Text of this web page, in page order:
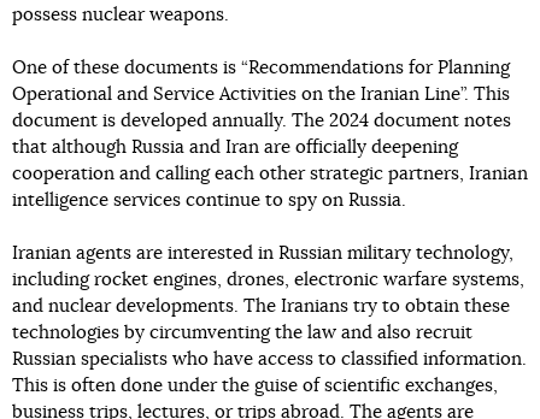
possess nuclear weapons.
One of these documents is “Recommendations for Planning
Operational and Service Activities on the Iranian Line”. This
document is developed annually. The 2024 document notes
that although Russia and Iran are officially deepening
cooperation and calling each other strategic partners, Iranian
intelligence services continue to spy on Russia.
Iranian agents are interested in Russian military technology,
including rocket engines, drones, electronic warfare systems,
and nuclear developments. The Iranians try to obtain these
technologies by circumventing the law and also recruit
Russian specialists who have access to classified information.
This is often done under the guise of scientific exchanges,
business trips, lectures, or trips abroad. The agents are